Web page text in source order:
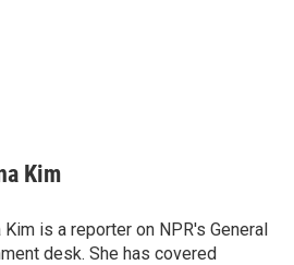
Kim
Kim is a reporter on NPR's General
desk. She has covered